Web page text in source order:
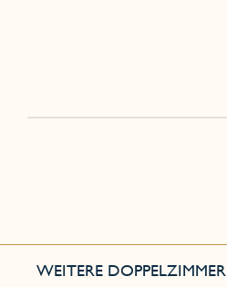
WEITERE DOPPELZIMMER